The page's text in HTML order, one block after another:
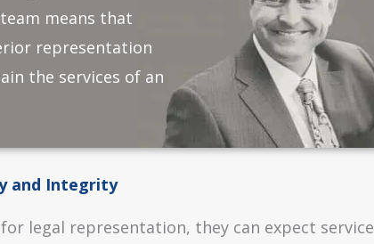
means that
representation
the services of an
and Integrity
legal representation, they can expect service